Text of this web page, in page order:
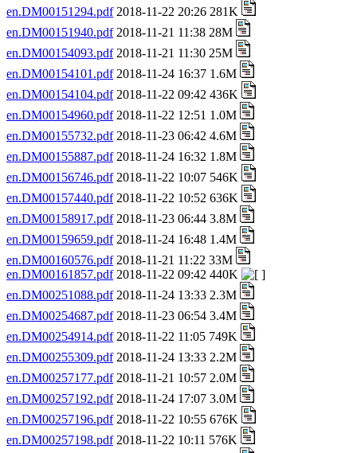
en.DM00151294.pdf2018-11-22 20:26 281K
en.DM00151940.pdf2018-11-21 11:38 28M
en.DM00154093.pdf2018-11-21 11:30 25M
en.DM00154101.pdf2018-11-24 16:37 1.6M
en.DM00154104.pdf2018-11-22 09:42 436K
en.DM00154960.pdf2018-11-22 12:51 1.0M
en.DM00155732.pdf2018-11-23 06:42 4.6M
en.DM00155887.pdf2018-11-24 16:32 1.8M
en.DM00156746.pdf2018-11-22 10:07 546K
en.DM00157440.pdf2018-11-22 10:52 636K
en.DM00158917.pdf2018-11-23 06:44 3.8M
en.DM00159659.pdf2018-11-24 16:48 1.4M
en.DM00160576.pdf2018-11-21 11:22 33M
en.DM00161857.pdf2018-11-22 09:42 440K
en.DM00251088.pdf2018-11-24 13:33 2.3M
en.DM00254687.pdf2018-11-23 06:54 3.4M
en.DM00254914.pdf2018-11-22 11:05 749K
en.DM00255309.pdf2018-11-24 13:33 2.2M
en.DM00257177.pdf2018-11-21 10:57 2.0M
en.DM00257192.pdf2018-11-24 17:07 3.0M
en.DM00257196.pdf2018-11-22 10:55 676K
en.DM00257198.pdf2018-11-22 10:11 576K